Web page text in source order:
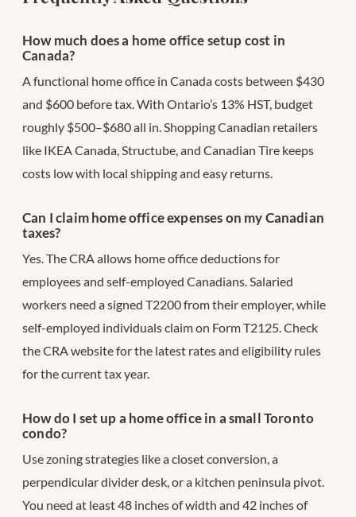
How much does a home office setup cost in
Canada?
A functional home office in Canada costs between $430
and $600 before tax. With Ontario’s 13% HST, budget
roughly $500–$680 all in. Shopping Canadian retailers
like IKEA Canada, Structube, and Canadian Tire keeps
costs low with local shipping and easy returns.
Can I claim home office expenses on my Canadian
taxes?
Yes. The CRA allows home office deductions for
employees and self-employed Canadians. Salaried
workers need a signed T2200 from their employer, while
self-employed individuals claim on Form T2125. Check
the CRA website for the latest rates and eligibility rules
for the current tax year.
How do I set up a home office in a small Toronto
condo?
Use zoning strategies like a closet conversion, a
perpendicular divider desk, or a kitchen peninsula pivot.
You need at least 48 inches of width and 42 inches of